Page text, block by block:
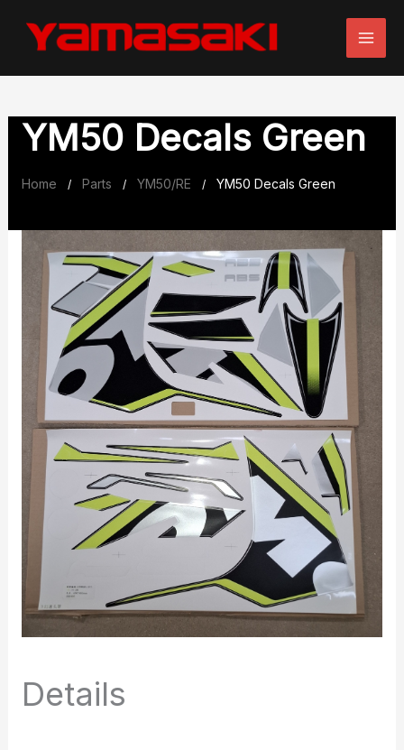
YM50 Decals Green
Home / Parts / YM50/RE / YM50 Decals Green
Details